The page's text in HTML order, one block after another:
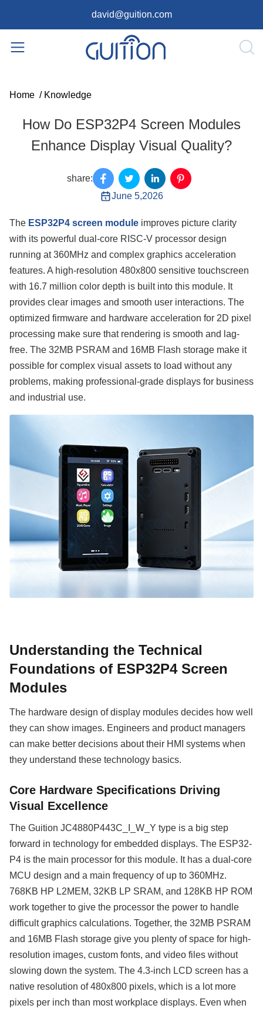
david@guition.com
Home / Knowledge
How Do ESP32P4 Screen Modules
Enhance Display Visual Quality?
share:
June 5,2026
The ESP32P4 screen module improves picture clarity
with its powerful dual-core RISC-V processor design
running at 360MHz and complex graphics acceleration
features. A high-resolution 480x800 sensitive touchscreen
with 16.7 million color depth is built into this module. It
provides clear images and smooth user interactions. The
optimized firmware and hardware acceleration for 2D pixel
processing make sure that rendering is smooth and lag-
free. The 32MB PSRAM and 16MB Flash storage make it
possible for complex visual assets to load without any
problems, making professional-grade displays for business
and industrial use.
Understanding the Technical
Foundations of ESP32P4 Screen
Modules
The hardware design of display modules decides how well
they can show images. Engineers and product managers
can make better decisions about their HMI systems when
they understand these technology basics.
Core Hardware Specifications Driving
Visual Excellence
The Guition JC4880P443C_I_W_Y type is a big step
forward in technology for embedded displays. The ESP32-
P4 is the main processor for this module. It has a dual-core
MCU design and a main frequency of up to 360MHz.
768KB HP L2MEM, 32KB LP SRAM, and 128KB HP ROM
work together to give the processor the power to handle
difficult graphics calculations. Together, the 32MB PSRAM
and 16MB Flash storage give you plenty of space for high-
resolution images, custom fonts, and video files without
slowing down the system. The 4.3-inch LCD screen has a
native resolution of 480x800 pixels, which is a lot more
pixels per inch than most workplace displays. Even when